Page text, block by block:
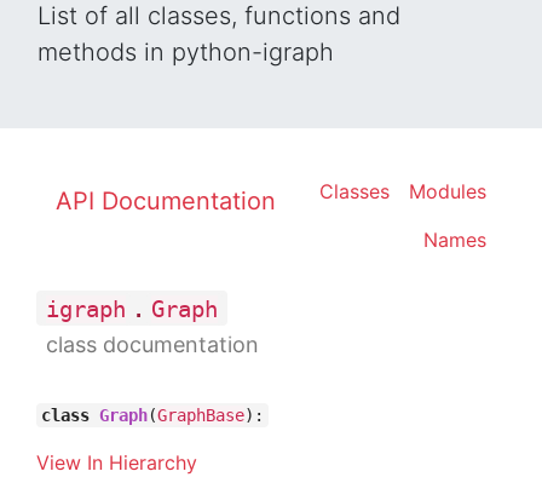
List of all classes, functions and
methods in python-igraph
API Documentation Modules
Classes
Names
igraph . Graph
class documentation
class Graph(GraphBase):
View In Hierarchy